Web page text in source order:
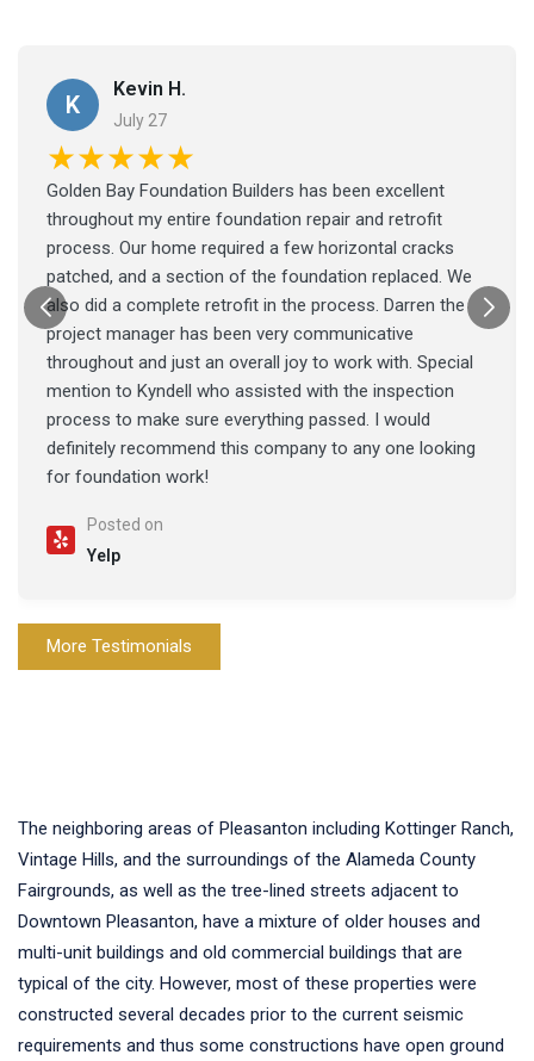
K
Kevin H.
July 27
★★★★★
Golden Bay Foundation Builders has been excellent
throughout my entire foundation repair and retrofit
process. Our home required a few horizontal cracks
patched, and a section of the foundation replaced. We
also did a complete retrofit in the process. Darren the
project manager has been very communicative
throughout and just an overall joy to work with. Special
mention to Kyndell who assisted with the inspection
process to make sure everything passed. I would
definitely recommend this company to any one looking
for foundation work!
Posted on
Yelp
More Testimonials
The neighboring areas of Pleasanton including Kottinger Ranch,
Vintage Hills, and the surroundings of the Alameda County
Fairgrounds, as well as the tree-lined streets adjacent to
Downtown Pleasanton, have a mixture of older houses and
multi-unit buildings and old commercial buildings that are
typical of the city. However, most of these properties were
constructed several decades prior to the current seismic
requirements and thus some constructions have open ground